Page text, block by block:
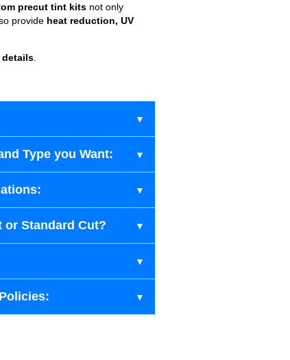
precut tint kits not only
provide heat reduction, UV
details
Type you Want:
or Standard Cut?